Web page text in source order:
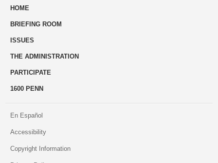
HOME
BRIEFING ROOM
ISSUES
THE ADMINISTRATION
PARTICIPATE
1600 PENN
En Español
Accessibility
Copyright Information